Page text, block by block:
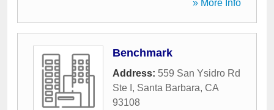
» More Info
Benchmark
Address: 559 San Ysidro Rd
Ste I , Santa Barbara, CA
93108